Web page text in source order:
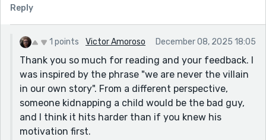
Reply
1 points Victor Amoroso December 08, 2025 18:05
Thank you so much for reading and your feedback. I
was inspired by the phrase "we are never the villain
in our own story". From a different perspective,
someone kidnapping a child would be the bad guy,
and I think it hits harder than if you knew his
motivation first.